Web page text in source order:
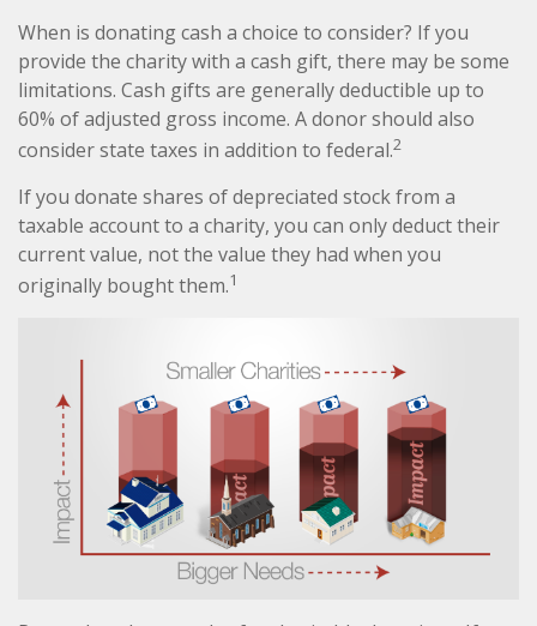
When is donating cash a choice to consider? If you
provide the charity with a cash gift, there may be some
limitations. Cash gifts are generally deductible up to
60% of adjusted gross income. A donor should also
consider state taxes in addition to federal.2
If you donate shares of depreciated stock from a
taxable account to a charity, you can only deduct their
current value, not the value they had when you
originally bought them.1